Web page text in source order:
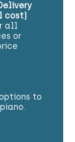
cost)
all
or
to